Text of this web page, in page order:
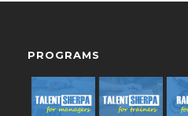
PROGRAMS